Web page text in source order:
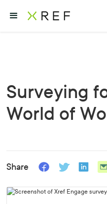
Surveying
World of
Share